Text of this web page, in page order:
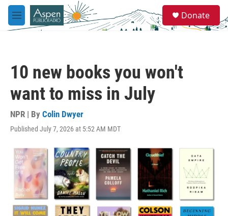
Skip to main content
M
e
e
a
Donate
10 new books you won't
want to miss in July
NPR | By Colin Dwyer
Published July 7, 2026 at 5:52 AM MDT